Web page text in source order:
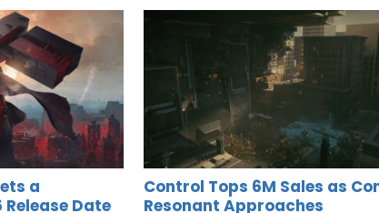
a
Date
Control Tops 6M Sales as
Resonant Approaches